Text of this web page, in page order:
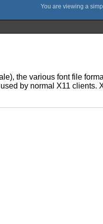
the various font file
by normal X11 clients.